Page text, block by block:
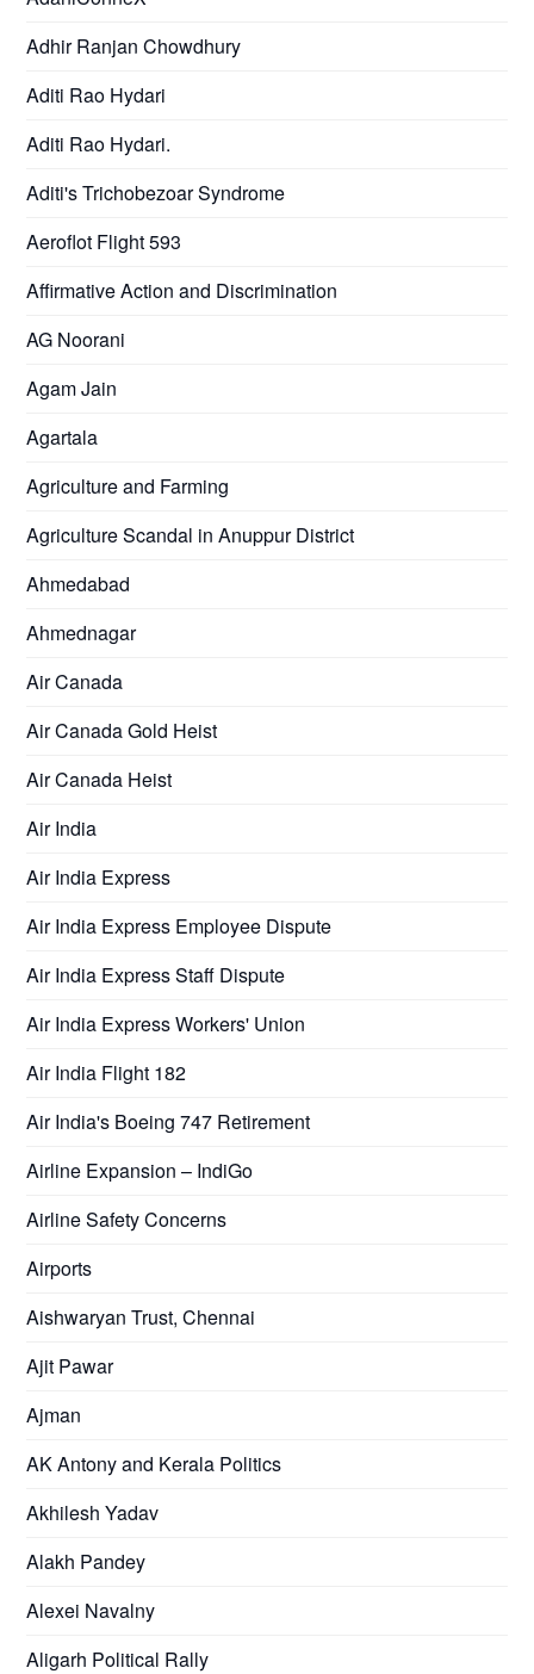
Adhir Ranjan Chowdhury
Aditi Rao Hydari
Aditi Rao Hydari.
Aditi's Trichobezoar Syndrome
Aeroflot Flight 593
Affirmative Action and Discrimination
AG Noorani
Agam Jain
Agartala
Agriculture and Farming
Agriculture Scandal in Anuppur District
Ahmedabad
Ahmednagar
Air Canada
Air Canada Gold Heist
Air Canada Heist
Air India
Air India Express
Air India Express Employee Dispute
Air India Express Staff Dispute
Air India Express Workers' Union
Air India Flight 182
Air India's Boeing 747 Retirement
Airline Expansion – IndiGo
Airline Safety Concerns
Airports
Aishwaryan Trust, Chennai
Ajit Pawar
Ajman
AK Antony and Kerala Politics
Akhilesh Yadav
Alakh Pandey
Alexei Navalny
Aligarh Political Rally